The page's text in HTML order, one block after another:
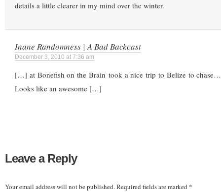
details a little clearer in my mind over the winter.
Inane Randomness | A Bad Backcast
December 3, 2010 at 7:36 am
[…] at Bonefish on the Brain took a nice trip to Belize to
Looks like an awesome […]
Leave a Reply
Your email address will not be published.Required fields are marked *